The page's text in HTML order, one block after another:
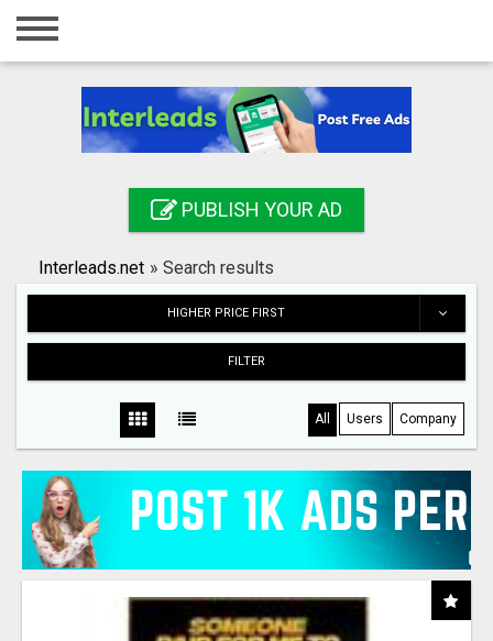
Home
Registration
Search
PUBLISH YOUR AD
Interleads.net » Search results
HIGHER PRICE FIRST
FILTER
All Users Company